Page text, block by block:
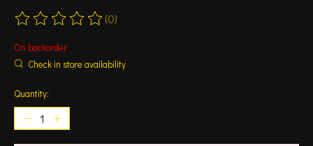
The rating of this product is
(0)
On backorder
Check in store availability
Quantity: